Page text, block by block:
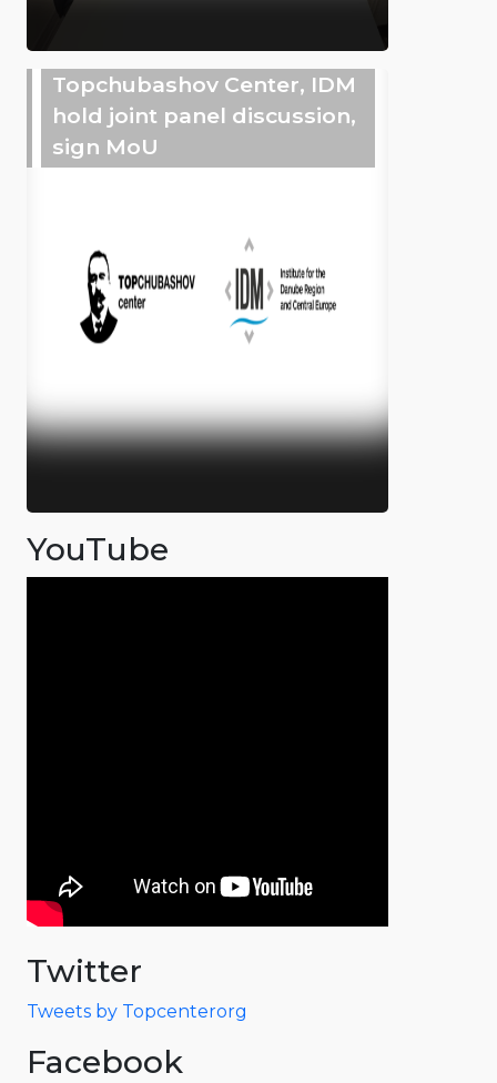
Topchubashov Center, IDM
hold joint panel discussion,
sign MoU
YouTube
Twitter
Tweets by Topcenterorg
Facebook